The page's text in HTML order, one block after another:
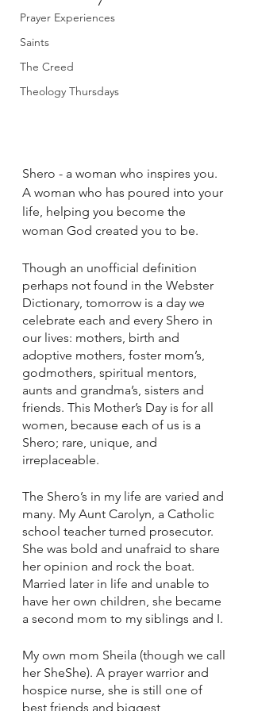
Prayer Experiences
Saints
The Creed
Theology Thursdays
Shero - a woman who inspires you.
A woman who has poured into your
life, helping you become the
woman God created you to be.
Though an unofficial definition
perhaps not found in the Webster
Dictionary, tomorrow is a day we
celebrate each and every Shero in
our lives: mothers, birth and
adoptive mothers, foster mom’s,
godmothers, spiritual mentors,
aunts and grandma’s, sisters and
friends. This Mother’s Day is for all
women, because each of us is a
Shero; rare, unique, and
irreplaceable.
The Shero’s in my life are varied and
many. My Aunt Carolyn, a Catholic
school teacher turned prosecutor.
She was bold and unafraid to share
her opinion and rock the boat.
Married later in life and unable to
have her own children, she became
a second mom to my siblings and I.
My own mom Sheila (though we call
her SheShe). A prayer warrior and
hospice nurse, she is still one of
best friends and biggest